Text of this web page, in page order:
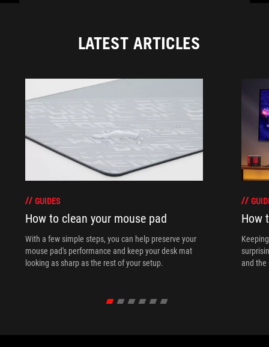
LATEST ARTICLES
GUIDES
How to clean your mouse pad
With a few simple steps, you can help preserve your
mouse pad's performance and keep your desk mat
looking as sharp as the rest of your setup.
How
and the